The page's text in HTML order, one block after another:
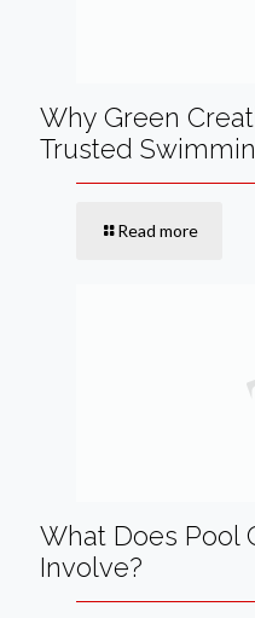
Why Green
Trusted
Read more
What Does Pool
Involve?